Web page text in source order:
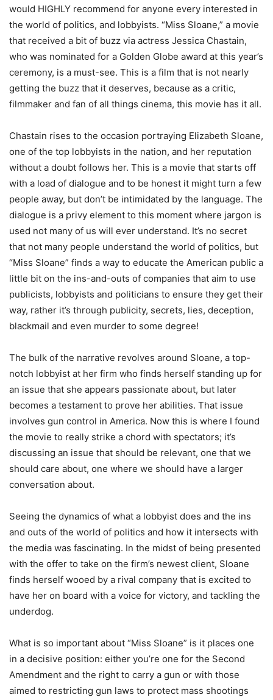
would HIGHLY recommend for anyone every interested in
the world of politics, and lobbyists. “Miss Sloane,” a movie
that received a bit of buzz via actress Jessica Chastain,
who was nominated for a Golden Globe award at this year’s
ceremony, is a must-see. This is a film that is not nearly
getting the buzz that it deserves, because as a critic,
filmmaker and fan of all things cinema, this movie has it all.
Chastain rises to the occasion portraying Elizabeth Sloane,
one of the top lobbyists in the nation, and her reputation
without a doubt follows her. This is a movie that starts off
with a load of dialogue and to be honest it might turn a few
people away, but don’t be intimidated by the language. The
dialogue is a privy element to this moment where jargon is
used not many of us will ever understand. It’s no secret
that not many people understand the world of politics, but
“Miss Sloane” finds a way to educate the American public a
little bit on the ins-and-outs of companies that aim to use
publicists, lobbyists and politicians to ensure they get their
way, rather it’s through publicity, secrets, lies, deception,
blackmail and even murder to some degree!
The bulk of the narrative revolves around Sloane, a top-
notch lobbyist at her firm who finds herself standing up for
an issue that she appears passionate about, but later
becomes a testament to prove her abilities. That issue
involves gun control in America. Now this is where I found
the movie to really strike a chord with spectators; it’s
discussing an issue that should be relevant, one that we
should care about, one where we should have a larger
conversation about.
Seeing the dynamics of what a lobbyist does and the ins
and outs of the world of politics and how it intersects with
the media was fascinating. In the midst of being presented
with the offer to take on the firm’s newest client, Sloane
finds herself wooed by a rival company that is excited to
have her on board with a voice for victory, and tackling the
underdog.
What is so important about “Miss Sloane” is it places one
in a decisive position: either you’re one for the Second
Amendment and the right to carry a gun or with those
aimed to restricting gun laws to protect mass shootings